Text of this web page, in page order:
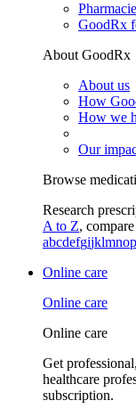
GoodRx
About GoodRx
About us
How
How we
Our
Browse
Research
A to Z,
abcdefgijklmnop
Online care
Online care
Online care
Get
healthcare
subscription.